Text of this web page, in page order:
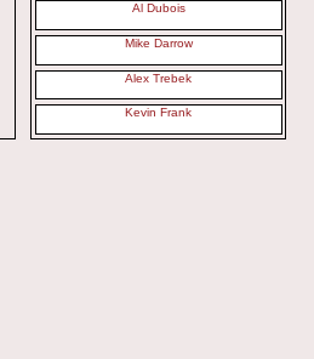
Al Dubois
Mike Darrow
Alex Trebek
Kevin Frank